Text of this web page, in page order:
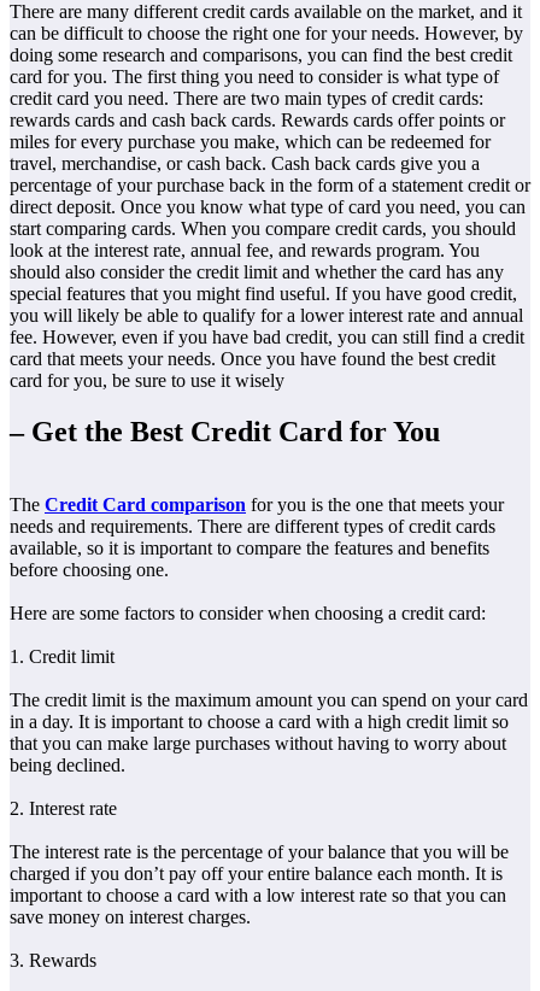
There are many different credit cards available on the market, and it
can be difficult to choose the right one for your needs. However, by
doing some research and comparisons, you can find the best credit
card for you. The first thing you need to consider is what type of
credit card you need. There are two main types of credit cards:
rewards cards and cash back cards. Rewards cards offer points or
miles for every purchase you make, which can be redeemed for
travel, merchandise, or cash back. Cash back cards give you a
percentage of your purchase back in the form of a statement credit or
direct deposit. Once you know what type of card you need, you can
start comparing cards. When you compare credit cards, you should
look at the interest rate, annual fee, and rewards program. You
should also consider the credit limit and whether the card has any
special features that you might find useful. If you have good credit,
you will likely be able to qualify for a lower interest rate and annual
fee. However, even if you have bad credit, you can still find a credit
card that meets your needs. Once you have found the best credit
card for you, be sure to use it wisely
– Get the Best Credit Card for You
The Credit Card comparison for you is the one that meets your
needs and requirements. There are different types of credit cards
available, so it is important to compare the features and benefits
before choosing one.
Here are some factors to consider when choosing a credit card:
1. Credit limit
The credit limit is the maximum amount you can spend on your card
in a day. It is important to choose a card with a high credit limit so
that you can make large purchases without having to worry about
being declined.
2. Interest rate
The interest rate is the percentage of your balance that you will be
charged if you don’t pay off your entire balance each month. It is
important to choose a card with a low interest rate so that you can
save money on interest charges.
3. Rewards